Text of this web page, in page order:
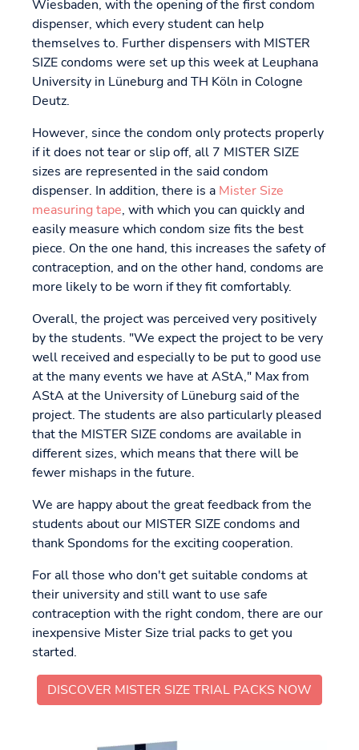
Wiesbaden, with the opening of the first condom
dispenser, which every student can help
themselves to. Further dispensers with MISTER
SIZE condoms were set up this week at Leuphana
University in Lüneburg and TH Köln in Cologne
Deutz.
However, since the condom only protects properly
if it does not tear or slip off, all 7 MISTER SIZE
sizes are represented in the said condom
dispenser. In addition, there is a Mister Size
measuring tape, with which you can quickly and
easily measure which condom size fits the best
piece. On the one hand, this increases the safety of
contraception, and on the other hand, condoms are
more likely to be worn if they fit comfortably.
Overall, the project was perceived very positively
by the students. "We expect the project to be very
well received and especially to be put to good use
at the many events we have at AStA," Max from
AStA at the University of Lüneburg said of the
project. The students are also particularly pleased
that the MISTER SIZE condoms are available in
different sizes, which means that there will be
fewer mishaps in the future.
We are happy about the great feedback from the
students about our MISTER SIZE condoms and
thank Spondoms for the exciting cooperation.
For all those who don't get suitable condoms at
their university and still want to use safe
contraception with the right condom, there are our
inexpensive Mister Size trial packs to get you
started.
DISCOVER MISTER SIZE TRIAL PACKS NOW